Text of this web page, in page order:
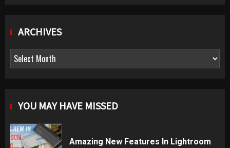
ARCHIVES
Archives
YOU MAY HAVE MISSED
Amazing New Features In Lightroom